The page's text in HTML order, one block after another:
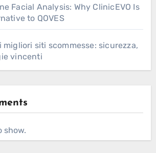
Facial Analysis: Why ClinicEVO Is
to QOVES
migliori siti scommesse: sicurezza,
vincenti
show.